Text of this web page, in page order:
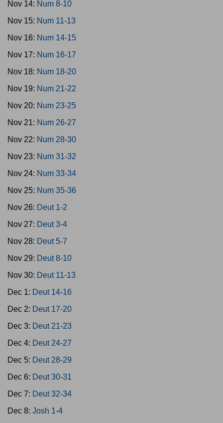
Nov 14: Num 8-10
Nov 15: Num 11-13
Nov 16: Num 14-15
Nov 17: Num 16-17
Nov 18: Num 18-20
Nov 19: Num 21-22
Nov 20: Num 23-25
Nov 21: Num 26-27
Nov 22: Num 28-30
Nov 23: Num 31-32
Nov 24: Num 33-34
Nov 25: Num 35-36
Nov 26: Deut 1-2
Nov 27: Deut 3-4
Nov 28: Deut 5-7
Nov 29: Deut 8-10
Nov 30: Deut 11-13
Dec 1: Deut 14-16
Dec 2: Deut 17-20
Dec 3: Deut 21-23
Dec 4: Deut 24-27
Dec 5: Deut 28-29
Dec 6: Deut 30-31
Dec 7: Deut 32-34
Dec 8: Josh 1-4